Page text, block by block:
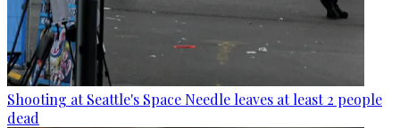
Shooting at Seattle's Space Needle leaves at least 2 people
dead